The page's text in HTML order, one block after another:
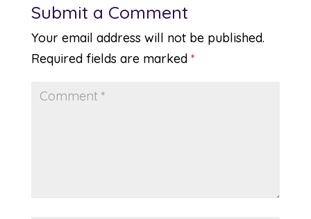
Submit a Comment
Your email address will not be published.
Required fields are marked *